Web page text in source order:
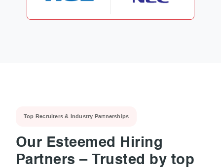
Top Recruiters & Industry Partnerships
Our Esteemed Hiring
Partners – Trusted by top